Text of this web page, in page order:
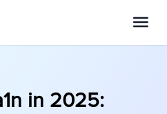
in 2025: